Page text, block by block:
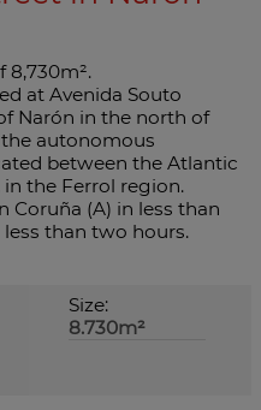
8,730m².
at Avenida Souto
Narón in the north of
autonomous
between the Atlantic
in the Ferrol region.
Coruña (A) in less than
less than two hours.
Size:
8.730m²